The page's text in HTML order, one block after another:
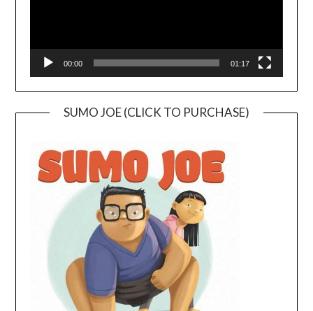
00:00 01:17
SUMO JOE (CLICK TO PURCHASE)